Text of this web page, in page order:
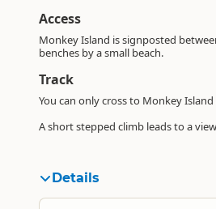
Access
Monkey Island is signposted
benches by a small beach.
Track
You can only cross to Monkey
A short stepped climb leads to a
Details